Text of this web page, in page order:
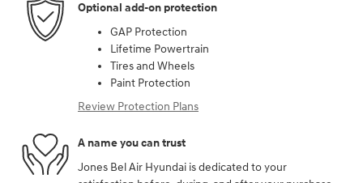
Optional add-on protection
GAP Protection
Lifetime Powertrain
Tires and Wheels
Paint Protection
Review Protection Plans
A name you can trust
Jones Bel Air Hyundai is dedicated to your